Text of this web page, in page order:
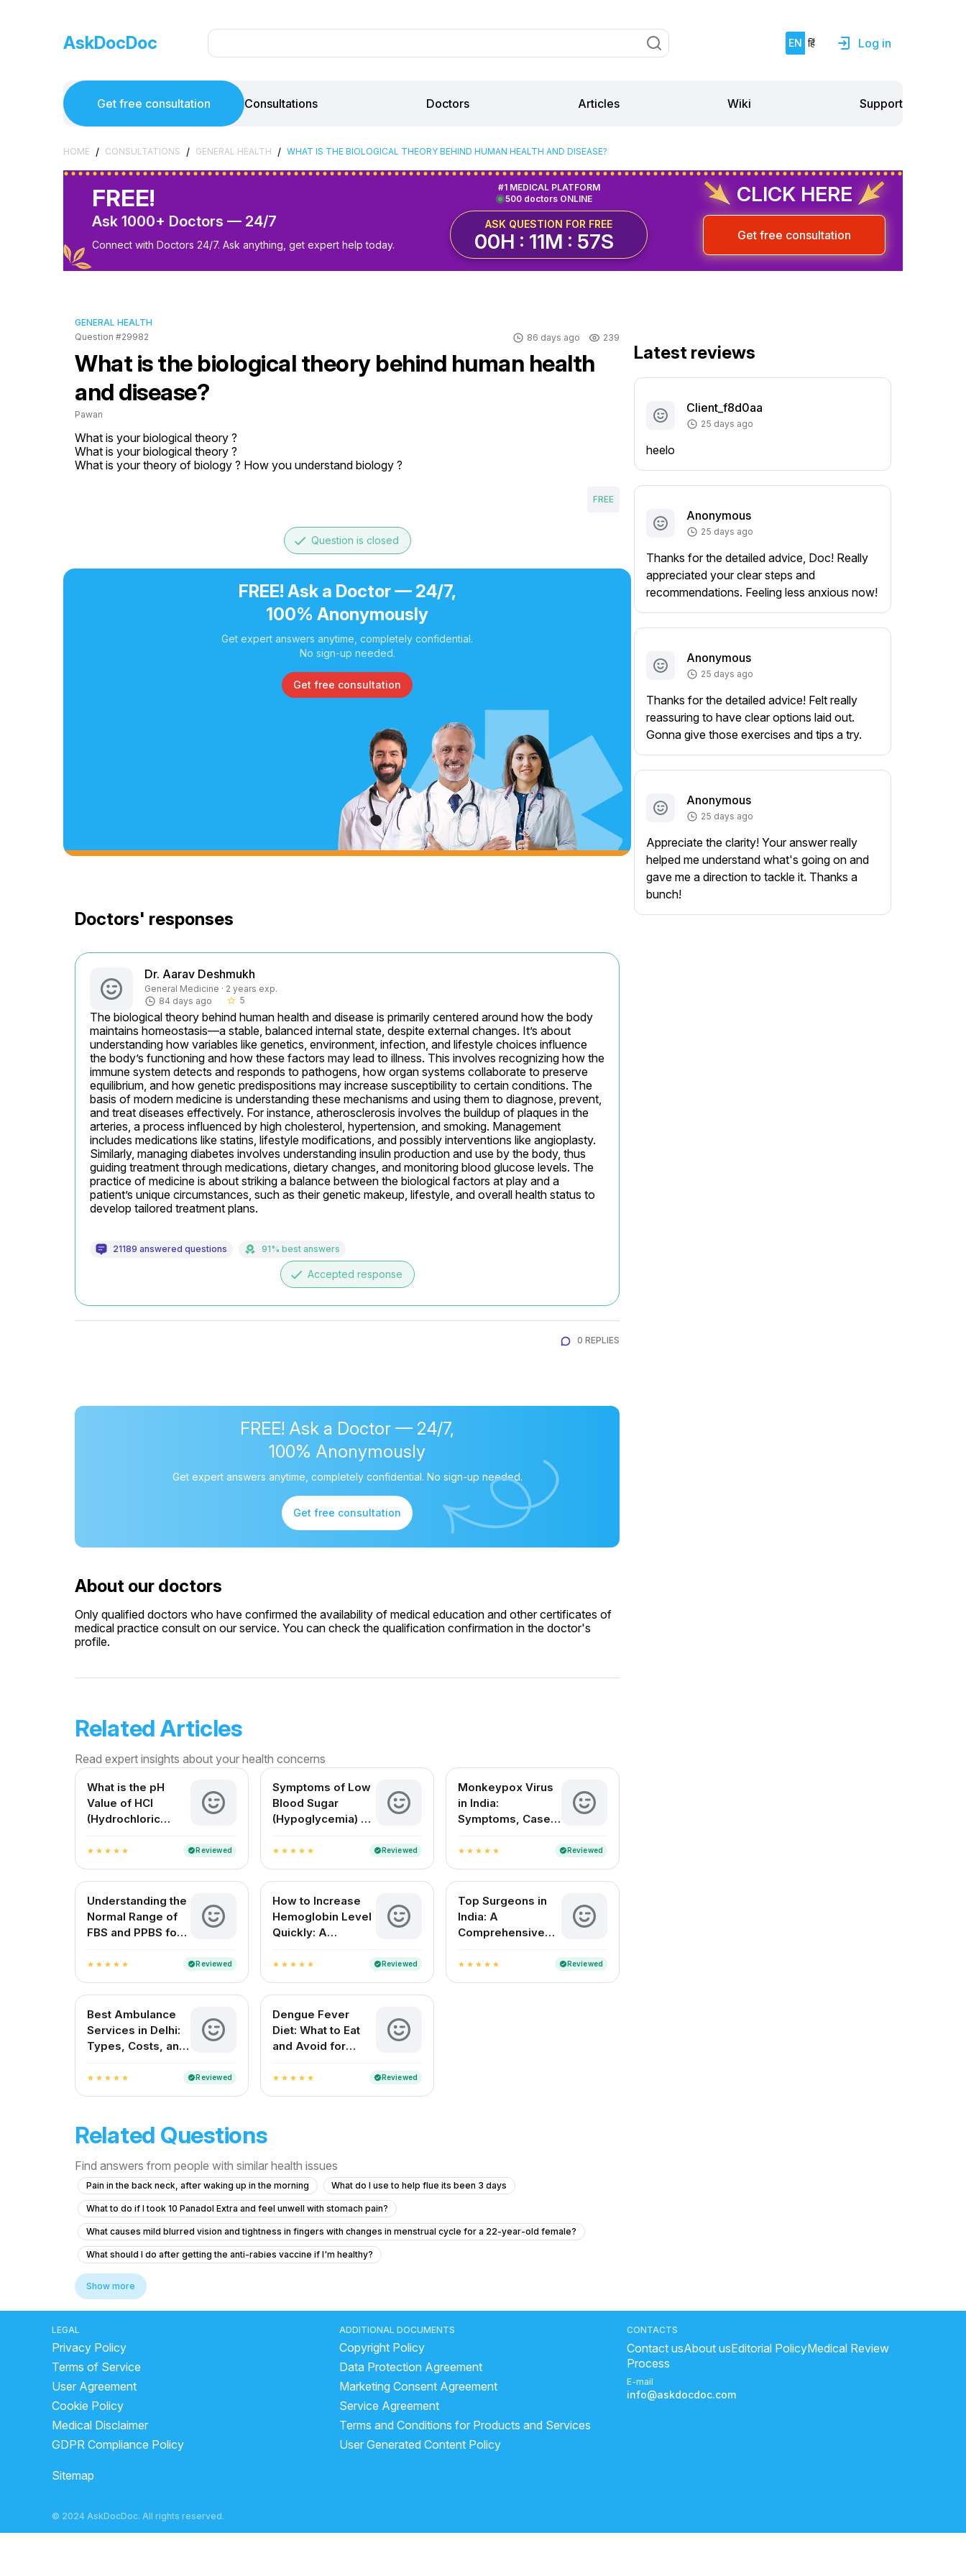
AskDocDoc EN हिं Log in
Get free consultation Consultations Doctors Articles Wiki Support
HOME / CONSULTATIONS / GENERAL HEALTH / WHAT IS THE BIOLOGICAL THEORY BEHIND HUMAN HEALTH AND DISEASE?
FREE!
Ask 1000+ Doctors — 24/7
Connect with Doctors 24/7. Ask anything, get expert help today.
500 doctors ONLINE
#1 MEDICAL PLATFORM
ASK QUESTION FOR FREE
00H : 11M : 57S
CLICK HERE
Get free consultation
GENERAL HEALTH
Question #29982
86 days ago 239
What is the biological theory behind human health
and disease?
Pawan
What is your biological theory ?
What is your biological theory ?
What is your theory of biology ? How you understand biology ?
FREE
done Question is closed
FREE! Ask a Doctor — 24/7,
100% Anonymously
Get expert answers anytime, completely confidential.
No sign-up needed.
Get free consultation
Doctors' responses
Dr. Aarav Deshmukh
General Medicine · 2 years exp.
84 days ago
star_border 5
The biological theory behind human health and disease is primarily centered around how the body
maintains homeostasis—a stable, balanced internal state, despite external changes. It’s about
understanding how variables like genetics, environment, infection, and lifestyle choices influence
the body’s functioning and how these factors may lead to illness. This involves recognizing how the
immune system detects and responds to pathogens, how organ systems collaborate to preserve
equilibrium, and how genetic predispositions may increase susceptibility to certain conditions. The
basis of modern medicine is understanding these mechanisms and using them to diagnose, prevent,
and treat diseases effectively. For instance, atherosclerosis involves the buildup of plaques in the
arteries, a process influenced by high cholesterol, hypertension, and smoking. Management
includes medications like statins, lifestyle modifications, and possibly interventions like angioplasty.
Similarly, managing diabetes involves understanding insulin production and use by the body, thus
guiding treatment through medications, dietary changes, and monitoring blood glucose levels. The
practice of medicine is about striking a balance between the biological factors at play and a
patient’s unique circumstances, such as their genetic makeup, lifestyle, and overall health status to
develop tailored treatment plans.
21189 answered questions 91% best answers
done Accepted response
0 REPLIES
FREE! Ask a Doctor — 24/7,
100% Anonymously
Get expert answers anytime, completely confidential. No sign-up needed.
Get free consultation
About our doctors
Only qualified doctors who have confirmed the availability of medical education and other certificates of
medical practice consult on our service. You can check the qualification confirmation in the doctor's
profile.
Related Articles
Read expert insights about your health concerns
What is the pH
Value of HCl
(Hydrochloric
Guide for Medical
and Everyday
Understanding
star star star star star verifiedReviewed
Symptoms of Low
Blood Sugar
(Hypoglycemia) –
and Solutions
star star star star star verifiedReviewed
Monkeypox Virus
in India:
Symptoms, Cases,
star star star star star verifiedReviewed
Understanding the
Normal Range of
FBS and PPBS for
Control
star star star star star verifiedReviewed
How to Increase
Hemoglobin Level
Quickly: A
Guide
star star star star star verifiedReviewed
Top Surgeons in
India: A
Comprehensive
Medical Experts
by Specialty
star star star star star verifiedReviewed
Best Ambulance
Services in Delhi:
Types, Costs, and
Right One
star star star star star verifiedReviewed
Dengue Fever
Diet: What to Eat
and Avoid for
star star star star star verifiedReviewed
Related Questions
Find answers from people with similar health issues
Pain in the back neck, after waking up in the morning What do I use to help flue its been 3 days
What to do if I took 10 Panadol Extra and feel unwell with stomach pain?
What causes mild blurred vision and tightness in fingers with changes in menstrual cycle for a 22-year-old female?
What should I do after getting the anti-rabies vaccine if I'm healthy?
What to do if my friend is experiencing chest pain and vomiting after taking multiple medications?
What does a bilirubin total of 1.27 and unconjugated bilirubin of 0.65 mean in my liver function test?
What to do if my B12 and D3 levels are low after a normal blood test? How I can help my sick daughter
I need help thank you very much Viral fever and cough, headache. How to gain weight fastly and naturally
I'm suffering from a herniated disc and muscle pain
What could be causing left side chest pain in a 25-year-old male runner on mephenatermin sulfate for 7 months?
What tests should I ask for to diagnose extreme fatigue and heart palpitations at 24 years old?
Do I need a vaccine after a cat walked over my foot without scratching?
How do doctors determine what is true in biology and medicine? my chest pains that comes and goes
Show more
Latest reviews
Client_f8d0aa
25 days ago
heelo
Anonymous
25 days ago
Thanks for the detailed advice, Doc! Really
appreciated your clear steps and
recommendations. Feeling less anxious now!
Anonymous
25 days ago
Thanks for the detailed advice! Felt really
reassuring to have clear options laid out.
Gonna give those exercises and tips a try.
Anonymous
25 days ago
Appreciate the clarity! Your answer really
helped me understand what's going on and
gave me a direction to tackle it. Thanks a
bunch!
LEGAL
Privacy Policy
Terms of Service
User Agreement
Cookie Policy
Medical Disclaimer
GDPR Compliance Policy
ADDITIONAL DOCUMENTS
Copyright Policy
Data Protection Agreement
Marketing Consent Agreement
Service Agreement
Terms and Conditions for Products and Services
User Generated Content Policy
CONTACTS
Contact usAbout usEditorial PolicyMedical Review
Process
E-mail
info@askdocdoc.com
Sitemap
© 2024 AskDocDoc. All rights reserved.